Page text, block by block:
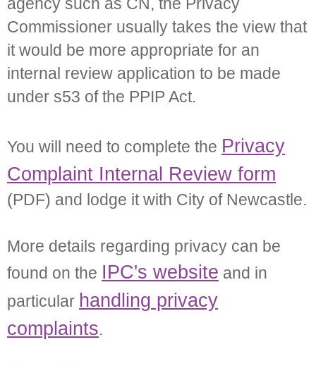
agency such as CN, the Privacy
Commissioner usually takes the view that
it would be more appropriate for an
internal review application to be made
under s53 of the PPIP Act.
You will need to complete the Privacy
Complaint Internal Review form
(PDF) and lodge it with City of Newcastle.
More details regarding privacy can be
found on the IPC's website and in
particular handling privacy
complaints.